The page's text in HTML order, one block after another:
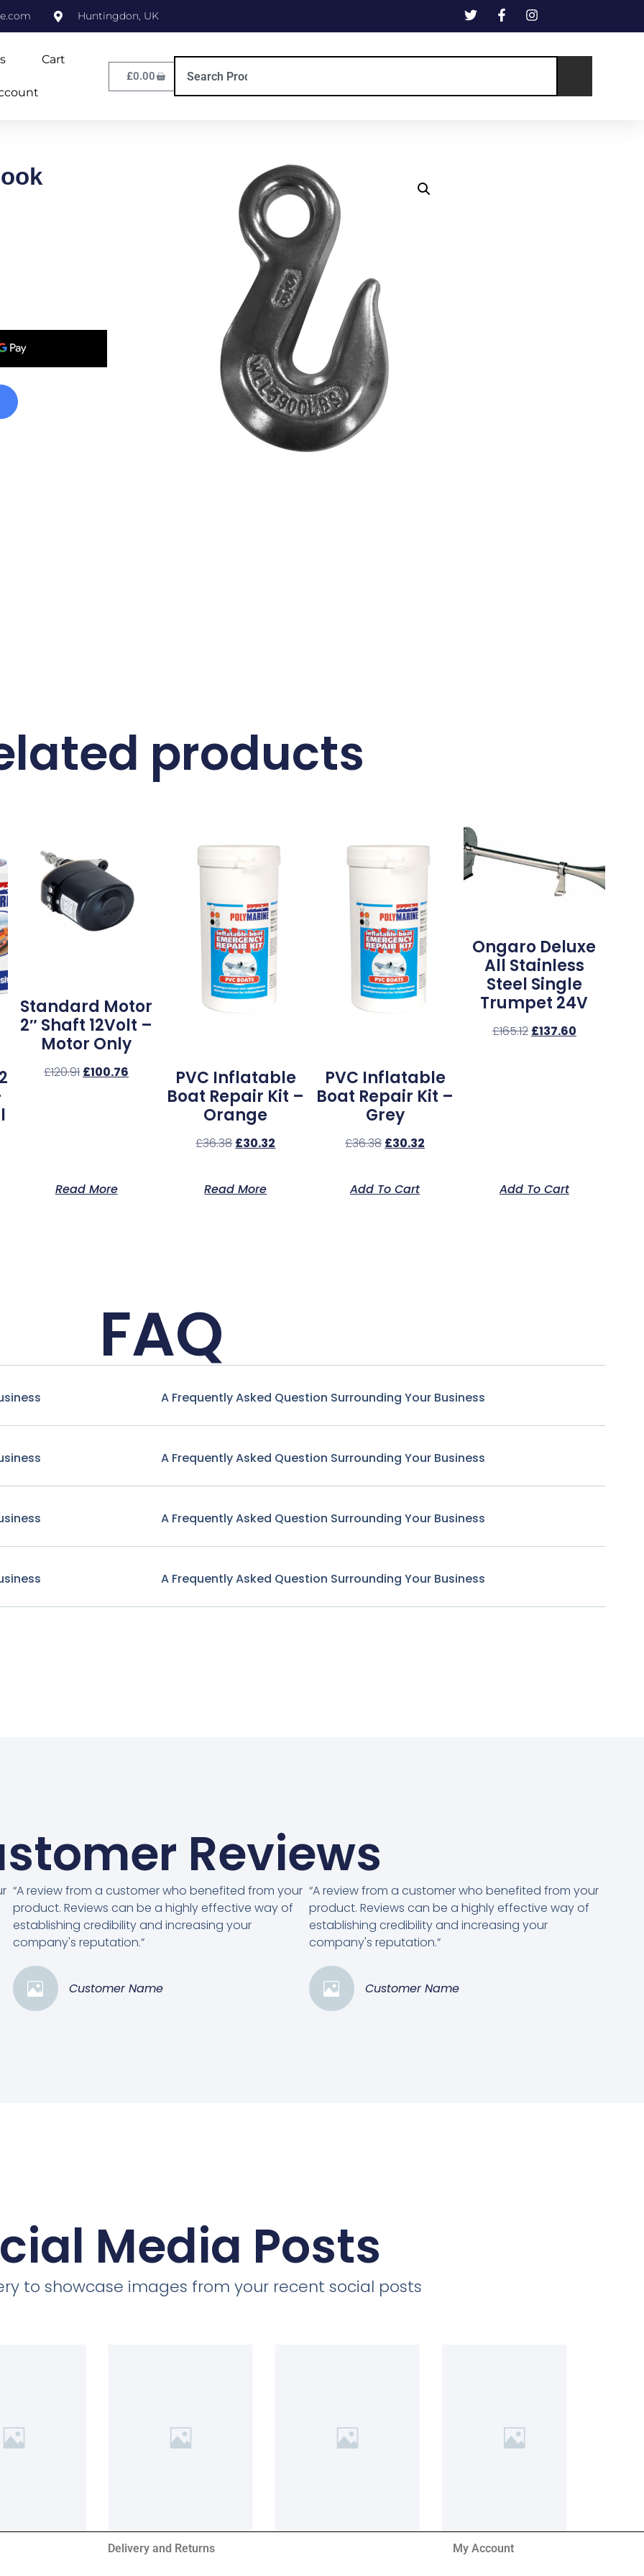
Huntingdon, UK
Cart
£0.00
products
Standard Motor
2″ Shaft 12Volt –
Motor Only
£120.91 £100.76
Read More
PVC Inflatable
Boat Repair Kit –
Orange
£36.38 £30.32
Read More
PVC Inflatable
Boat Repair Kit –
Grey
£36.38 £30.32
Add To Cart
Ongaro Deluxe
All Stainless
Steel Single
Trumpet 24V
£165.12 £137.60
Add To Cart
FAQ
A Frequently Asked Question Surrounding Your Business
A Frequently Asked Question Surrounding Your Business
A Frequently Asked Question Surrounding Your Business
A Frequently Asked Question Surrounding Your Business
Reviews
“A review from a customer who benefited from your
product. Reviews can be a highly effective way of
establishing credibility and increasing your
company's reputation.”
Customer Name
“A review from a customer who benefited from your
product. Reviews can be a highly effective way of
establishing credibility and increasing your
company's reputation.”
Customer Name
Media Posts
to showcase images from your recent social posts
Delivery and Returns My Account